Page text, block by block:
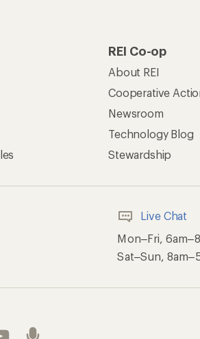
REI Co-op
About REI
Cooperative
Newsroom
Technology Blog
Stewardship
Live Chat
Mon–Fri,
Sat–Sun,